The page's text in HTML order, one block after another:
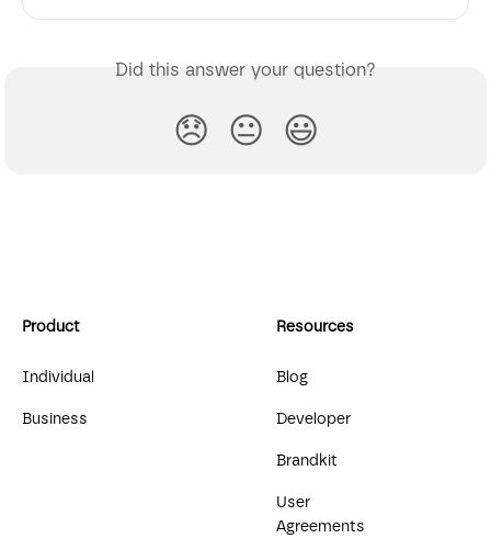
Did this answer your question?
😞 😐 😃
Product
Individual
Business
Resources
Blog
Developer
Brandkit
User
Agreements